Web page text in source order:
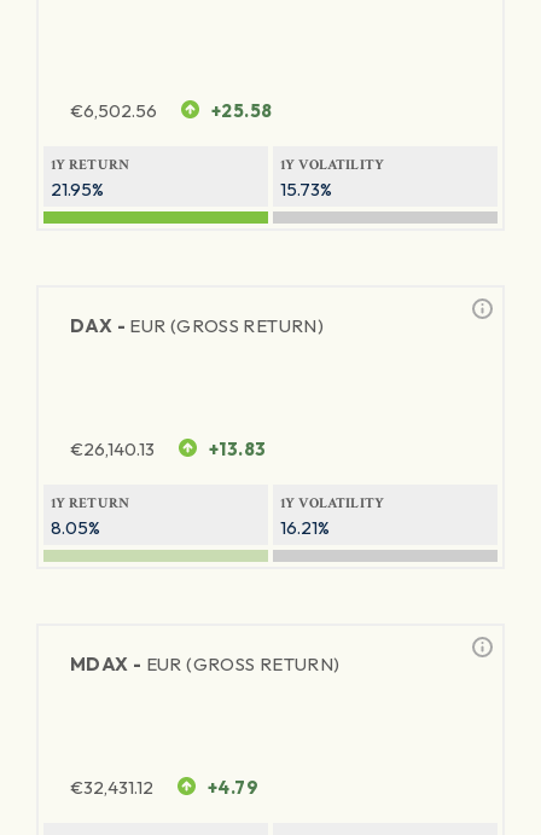
€6,502.56 +25.58
1Y RETURN
21.95%
1Y VOLATILITY
15.73%
DAX - EUR (GROSS RETURN)
€26,140.13 +13.83
1Y RETURN
8.05%
1Y VOLATILITY
16.21%
MDAX - EUR (GROSS RETURN)
€32,431.12 +4.79